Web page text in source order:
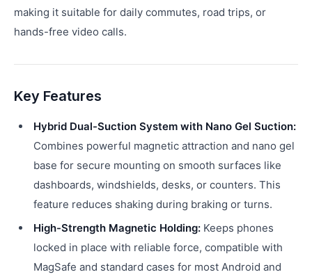
making it suitable for daily commutes, road trips, or
hands-free video calls.
Key Features
Hybrid Dual-Suction System with Nano Gel Suction:
Combines powerful magnetic attraction and nano gel
base for secure mounting on smooth surfaces like
dashboards, windshields, desks, or counters. This
feature reduces shaking during braking or turns.
High-Strength Magnetic Holding: Keeps phones
locked in place with reliable force, compatible with
MagSafe and standard cases for most Android and